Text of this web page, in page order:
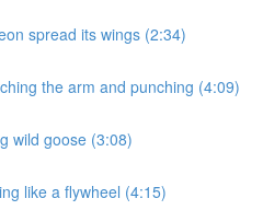
spread its wings (2:34)
the arm and punching (4:09)
wild goose (3:08)
like a flywheel (4:15)